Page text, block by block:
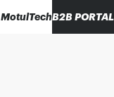
MotulTechB2B PORTAL